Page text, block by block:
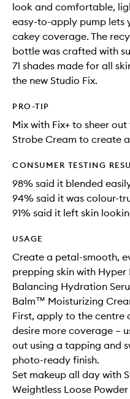
look and comfortable,
easy-to-apply pump lets
cakey coverage. The
bottle was crafted with
71 shades made for all
the new Studio Fix.
PRO-TIP
Mix with Fix+ to sheer
Strobe Cream to create
CONSUMER TESTING
98% said it blended
94% said it was colour-
91% said it left skin
USAGE
Create a petal-smooth,
prepping skin with
Balancing Hydration
Balm™ Moisturizing
First, apply to the centre
desire more coverage –
out using a tapping and
photo-ready finish.
Set makeup all day with
Weightless Loose